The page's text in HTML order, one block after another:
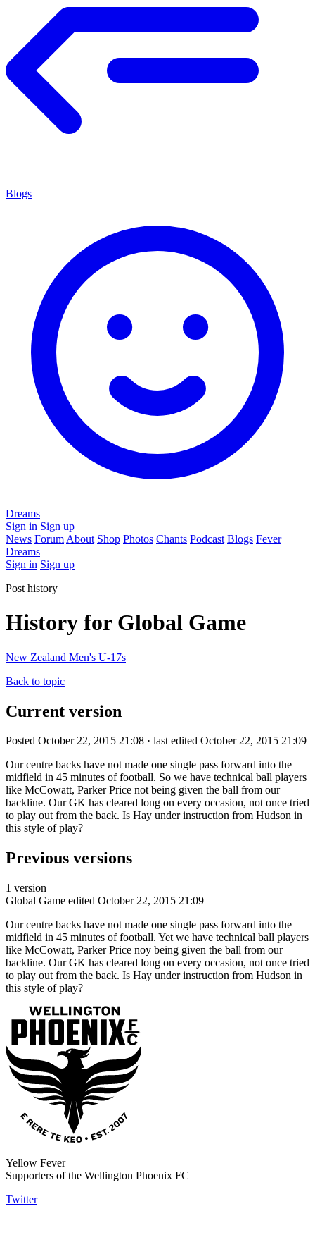
Blogs
Dreams
Sign in Sign up
News Forum About Shop Photos Chants Podcast Blogs Fever
Dreams
Sign in Sign up
Post history
History for Global Game
New Zealand Men's U-17s
Back to topic
Current version
Posted October 22, 2015 21:08 · last edited October 22, 2015 21:09
Our centre backs have not made one single pass forward into the
midfield in 45 minutes of football. So we have technical ball players
like McCowatt, Parker Price not being given the ball from our
backline. Our GK has cleared long on every occasion, not once tried
to play out from the back. Is Hay under instruction from Hudson in
this style of play?
Previous versions
1 version
Global Game edited October 22, 2015 21:09
Our centre backs have not made one single pass forward into the
midfield in 45 minutes of football. Yet we have technical ball players
like McCowatt, Parker Price noy being given the ball from our
backline. Our GK has cleared long on every occasion, not once tried
to play out from the back. Is Hay under instruction from Hudson in
this style of play?
Yellow Fever
Supporters of the Wellington Phoenix FC
Twitter